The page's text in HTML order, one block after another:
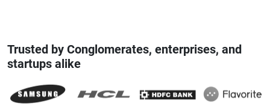
Trusted by Conglomerates, enterprises, and
startups alike